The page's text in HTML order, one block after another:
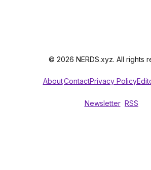
© 2026 NERDS.xyz. All rights
AboutContactPrivacy Policy
Newsletter RSS